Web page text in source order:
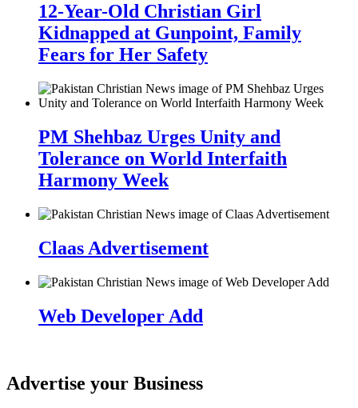
12-Year-Old Christian Girl
Kidnapped at Gunpoint, Family
Fears for Her Safety
PM Shehbaz Urges Unity and
Tolerance on World Interfaith
Harmony Week
Claas Advertisement
Web Developer Add
Advertise your Business